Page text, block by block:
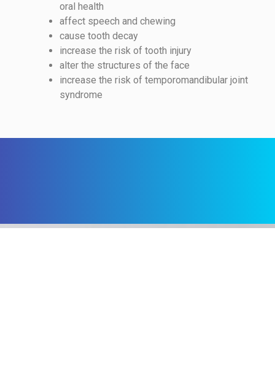
oral health
affect speech and chewing
cause tooth decay
increase the risk of tooth injury
alter the structures of the face
increase the risk of temporomandibular joint
syndrome